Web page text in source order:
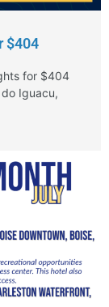
$404
for $404
Iguacu,